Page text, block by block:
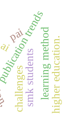
trends
smk studentslearning methodhigher education.
challenges
pai